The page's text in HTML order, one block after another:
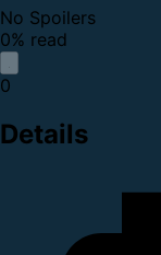
No Spoilers
0% read
0
Details